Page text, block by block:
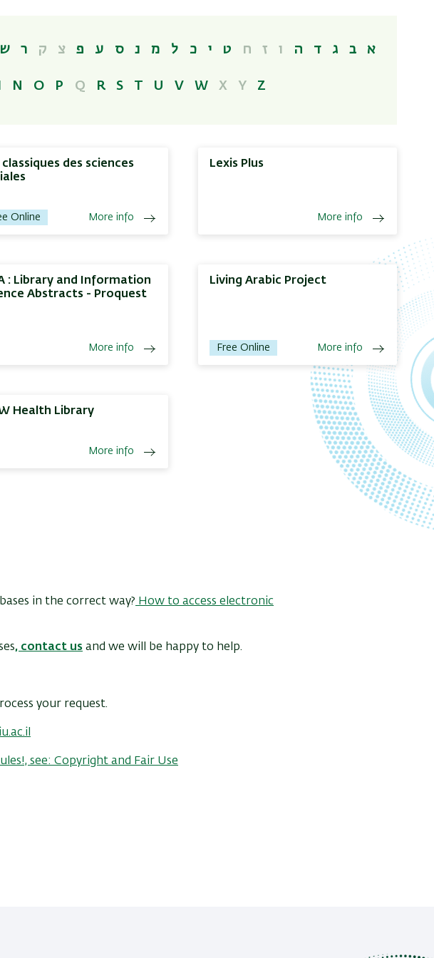
א ב ג ד ה ו ז ח ט י כ ל מ נ ס ע פ צ ק ר ש
N O P Q R S T U V W X Y Z
classiques des sciences
Online More info
Lexis Plus
More info
: Library and Information
Abstracts - Proquest
More info
Living Arabic Project
Free Online More info
Health Library
More info
in the correct way? How to access electronic
, contact us and we will be happy to help.
your request.
see: Copyright and Fair Use